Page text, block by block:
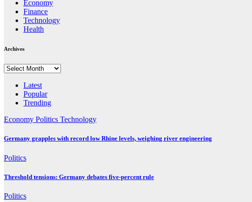
Economy
Finance
Technology
Health
Archives
Archives
Latest
Popular
Trending
Economy Politics Technology
Germany grapples with record low Rhine levels, weighing river engineering
Politics
Threshold tensions: Germany debates five-percent rule
Politics